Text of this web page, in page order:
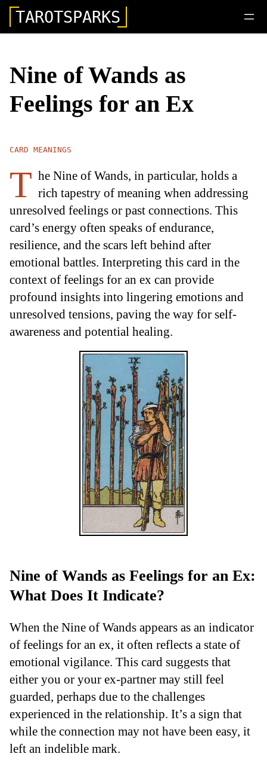
TAROTSPARKS
Nine of Wands as
Feelings for an Ex
CARD MEANINGS
T he Nine of Wands, in particular, holds a
rich tapestry of meaning when addressing
unresolved feelings or past connections. This
card’s energy often speaks of endurance,
resilience, and the scars left behind after
emotional battles. Interpreting this card in the
context of feelings for an ex can provide
profound insights into lingering emotions and
unresolved tensions, paving the way for self-
awareness and potential healing.
Nine of Wands as Feelings for an Ex:
What Does It Indicate?
When the Nine of Wands appears as an indicator
of feelings for an ex, it often reflects a state of
emotional vigilance. This card suggests that
either you or your ex-partner may still feel
guarded, perhaps due to the challenges
experienced in the relationship. It’s a sign that
while the connection may not have been easy, it
left an indelible mark.